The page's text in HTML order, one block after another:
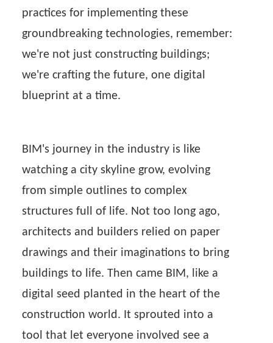
practices for implementing these
groundbreaking technologies, remember:
we're not just constructing buildings;
we're crafting the future, one digital
blueprint at a time.
BIM's journey in the industry is like
watching a city skyline grow, evolving
from simple outlines to complex
structures full of life. Not too long ago,
architects and builders relied on paper
drawings and their imaginations to bring
buildings to life. Then came BIM, like a
digital seed planted in the heart of the
construction world. It sprouted into a
tool that let everyone involved see a